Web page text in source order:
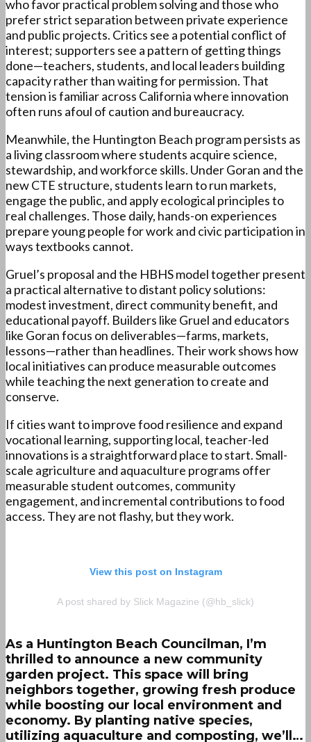
who favor practical problem solving and those who
prefer strict separation between private experience
and public projects. Critics see a potential conflict of
interest; supporters see a pattern of getting things
done—teachers, students, and local leaders building
capacity rather than waiting for permission. That
tension is familiar across California where innovation
often runs afoul of caution and bureaucracy.
Meanwhile, the Huntington Beach program persists as
a living classroom where students acquire science,
stewardship, and workforce skills. Under Goran and the
new CTE structure, students learn to run markets,
engage the public, and apply ecological principles to
real challenges. Those daily, hands-on experiences
prepare young people for work and civic participation in
ways textbooks cannot.
Gruel’s proposal and the HBHS model together present
a practical alternative to distant policy solutions:
modest investment, direct community benefit, and
educational payoff. Builders like Gruel and educators
like Goran focus on deliverables—farms, markets,
lessons—rather than headlines. Their work shows how
local initiatives can produce measurable outcomes
while teaching the next generation to create and
conserve.
If cities want to improve food resilience and expand
vocational learning, supporting local, teacher-led
innovations is a straightforward place to start. Small-
scale agriculture and aquaculture programs offer
measurable student outcomes, community
engagement, and incremental contributions to food
access. They are not flashy, but they work.
View this post on Instagram
A post shared by Slick Magazine (@hb_slick)
As a Huntington Beach Councilman, I’m
thrilled to announce a new community
garden project. This space will bring
neighbors together, growing fresh produce
while boosting our local environment and
economy. By planting native species,
utilizing aquaculture and composting, we’ll…